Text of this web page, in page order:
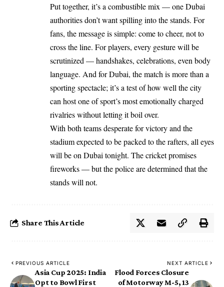
Put together, it’s a combustible mix — one Dubai
authorities don’t want spilling into the stands. For
fans, the message is simple: come to cheer, not to
cross the line. For players, every gesture will be
scrutinized — handshakes, celebrations, even body
language. And for Dubai, the match is more than a
sporting spectacle; it’s a test of how well the city
can host one of sport’s most emotionally charged
rivalries without letting it boil over.
With both teams desperate for victory and the
stadium expected to be packed to the rafters, all eyes
will be on Dubai tonight. The cricket promises
fireworks — but the police are determined that the
stands will not.
Share This Article
PREVIOUS ARTICLE
Asia Cup 2025: India
Opt to Bowl First
NEXT ARTICLE
Flood Forces Closure
of Motorway M-5, 13